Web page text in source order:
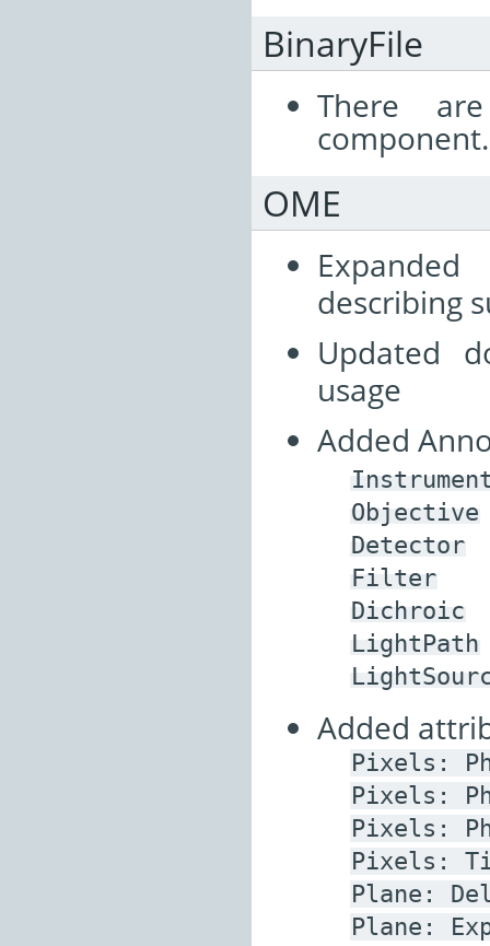
BinaryFile
There
component.
OME
describing
Updated
usage
Added
Objective
Detector
Filter
Dichroic
LightPath
Added
Pixels:
Pixels:
Pixels:
Pixels:
Plane:
Plane: